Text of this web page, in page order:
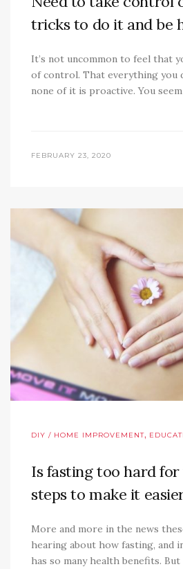
tricks to do it and be
It’s not uncommon to feel that
of control. That everything you
none of it is proactive. You
FEBRUARY 23, 2020
DIY / HOME IMPROVEMENT,
Is fasting too hard
steps to make it
More and more in the news
hearing about how fasting, and
has so many health benefits. But